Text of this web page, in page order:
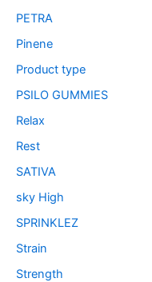
PETRA
Pinene
Product type
PSILO GUMMIES
Relax
Rest
SATIVA
sky High
SPRINKLEZ
Strain
Strength